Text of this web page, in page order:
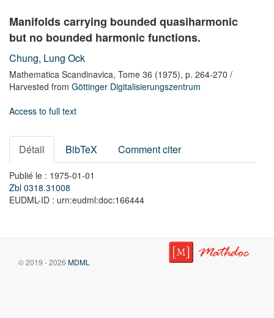
Manifolds carrying bounded quasiharmonic
but no bounded harmonic functions.
Chung, Lung Ock
Mathematica Scandinavica, Tome 36 (1975), p. 264-270 /
Harvested from Göttinger Digitalisierungszentrum
Access to full text
Détail BibTeX Comment citer
Publié le : 1975-01-01
Zbl 0318.31008
EUDML-ID : urn:eudml:doc:166444
© 2019 - 2026 MDML